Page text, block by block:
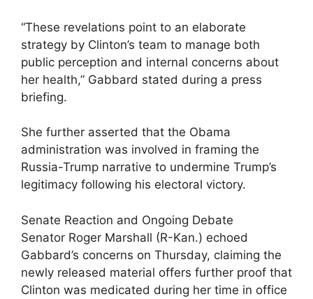
“These revelations point to an elaborate
strategy by Clinton’s team to manage both
public perception and internal concerns about
her health,” Gabbard stated during a press
briefing.
She further asserted that the Obama
administration was involved in framing the
Russia-Trump narrative to undermine Trump’s
legitimacy following his electoral victory.
Senate Reaction and Ongoing Debate
Senator Roger Marshall (R-Kan.) echoed
Gabbard’s concerns on Thursday, claiming the
newly released material offers further proof that
Clinton was medicated during her time in office